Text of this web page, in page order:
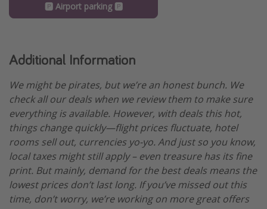
🅿️ Airport parking 🅿️
Additional Information
We might be pirates, but we’re an honest bunch. We
check all our deals when we review them to make sure
everything is available. However, with deals this hot,
things change quickly—flight prices fluctuate, hotel
rooms sell out, currencies yo-yo. And just so you know,
local taxes might still apply – even treasure has its fine
print. But mainly, demand for the best deals means the
lowest prices don’t last long. If you’ve missed out this
time, don’t worry, we’re working on more great offers